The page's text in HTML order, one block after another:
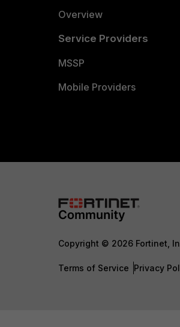
Overview
Service Providers
MSSP
Mobile Providers
Copyright © 2026 Fortinet,
Terms of Service Privacy